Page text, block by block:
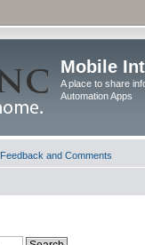
Mobile
A place to share
Automation Apps
Feedback and Comments